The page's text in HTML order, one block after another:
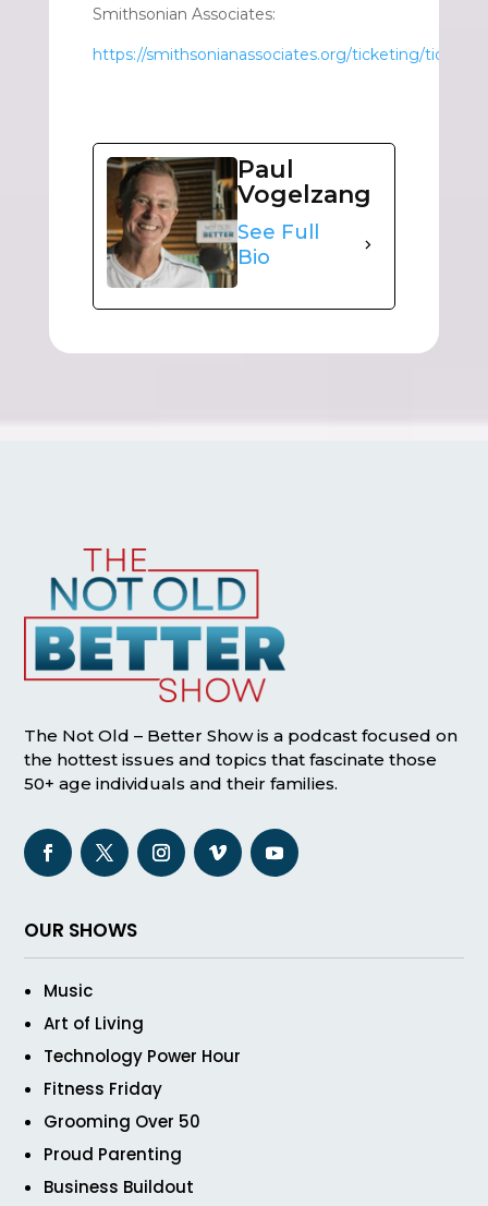
Smithsonian Associates:
https://smithsonianassociates.org/ticketing/tickets/
Paul
Vogelzang
See Full
Bio
The Not Old – Better Show is a podcast focused on
the hottest issues and topics that fascinate those
50+ age individuals and their families.
OUR SHOWS
Music
Art of Living
Technology Power Hour
Fitness Friday
Grooming Over 50
Proud Parenting
Business Buildout